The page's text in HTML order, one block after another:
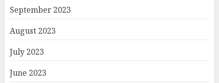
September 2023
August 2023
July 2023
June 2023